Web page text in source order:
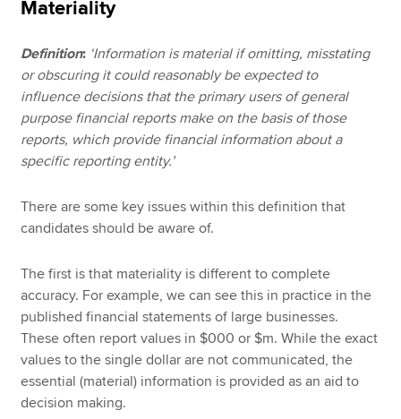
Materiality
Definition: ‘Information is material if omitting, misstating
or obscuring it could reasonably be expected to
influence decisions that the primary users of general
purpose financial reports make on the basis of those
reports, which provide financial information about a
specific reporting entity.’
There are some key issues within this definition that
candidates should be aware of.
The first is that materiality is different to complete
accuracy. For example, we can see this in practice in the
published financial statements of large businesses.
These often report values in $000 or $m. While the exact
values to the single dollar are not communicated, the
essential (material) information is provided as an aid to
decision making.